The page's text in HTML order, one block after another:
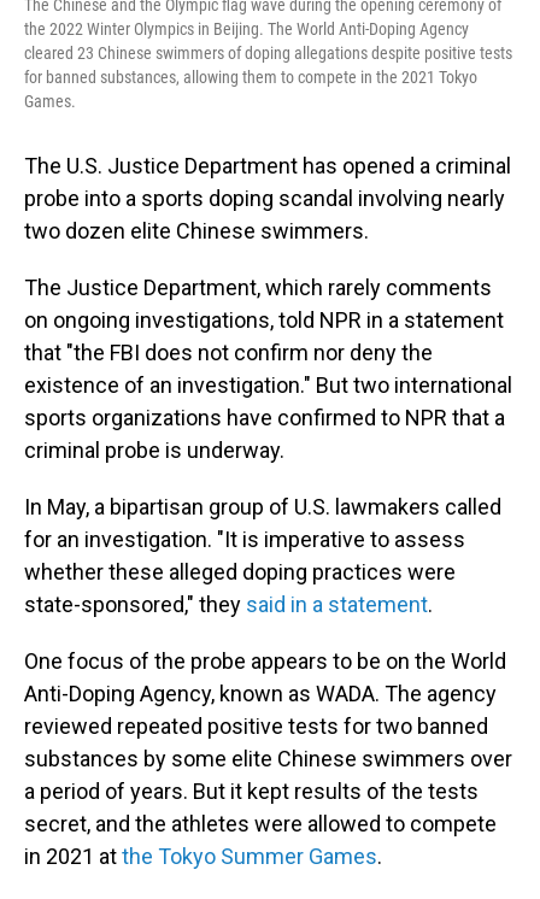
The Chinese and the Olympic flag wave during the opening ceremony of
the 2022 Winter Olympics in Beijing. The World Anti-Doping Agency
cleared 23 Chinese swimmers of doping allegations despite positive tests
for banned substances, allowing them to compete in the 2021 Tokyo
Games.
The U.S. Justice Department has opened a criminal
probe into a sports doping scandal involving nearly
two dozen elite Chinese swimmers.
The Justice Department, which rarely comments
on ongoing investigations, told NPR in a statement
that "the FBI does not confirm nor deny the
existence of an investigation." But two international
sports organizations have confirmed to NPR that a
criminal probe is underway.
In May, a bipartisan group of U.S. lawmakers called
for an investigation. "It is imperative to assess
whether these alleged doping practices were
state-sponsored," they said in a statement.
One focus of the probe appears to be on the World
Anti-Doping Agency, known as WADA. The agency
reviewed repeated positive tests for two banned
substances by some elite Chinese swimmers over
a period of years. But it kept results of the tests
secret, and the athletes were allowed to compete
in 2021 atthe Tokyo Summer Games.